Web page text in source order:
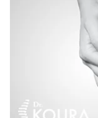
Educate
Excercises